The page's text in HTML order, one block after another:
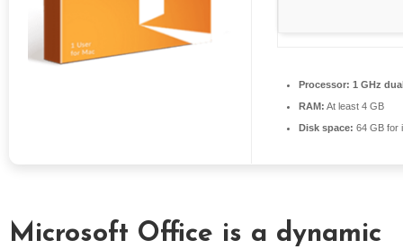
S
Processor: 1 GHz
RAM: At least 4 GB
Disk space: 64 GB for
Microsoft Office is a dynamic